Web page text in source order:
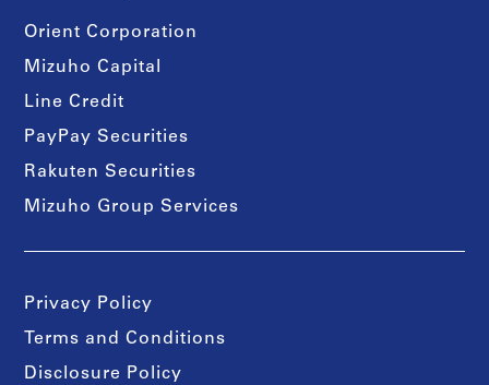
Orient Corporation
Mizuho Capital
Line Credit
PayPay Securities
Rakuten Securities
Mizuho Group Services
Privacy Policy
Terms and Conditions
Disclosure Policy